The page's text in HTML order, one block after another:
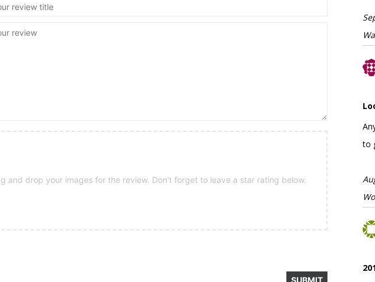
and drop your images for the review. Don't forget to leave a star rating below.
to